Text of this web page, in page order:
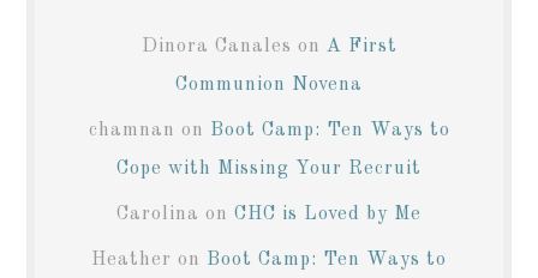
Dinora Canales on A First
Communion Novena
chamnan on Boot Camp: Ten Ways to
Cope with Missing Your Recruit
Carolina on CHC is Loved by Me
Heather on Boot Camp: Ten Ways to